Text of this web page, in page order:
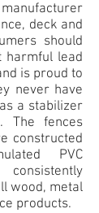
deck and
should
harmful lead
is proud to
never have
a stabilizer
The fences
constructed
PVC
wood, metal
products.